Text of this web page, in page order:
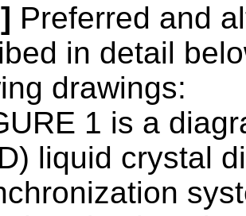
Preferred and
in detail
drawings:
1 is a
liquid crystal